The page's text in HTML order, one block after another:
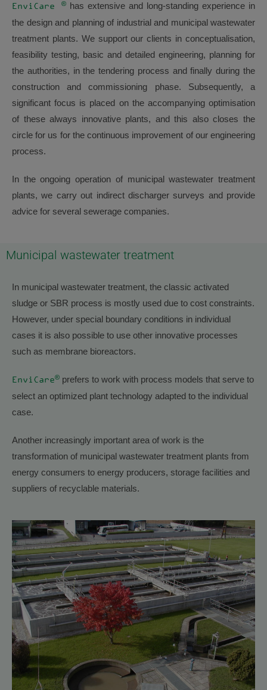
EnviCare ® has extensive and long-standing experience in
the design and planning of industrial and municipal wastewater
treatment plants. We support our clients in conceptualisation,
feasibility testing, basic and detailed engineering, planning for
the authorities, in the tendering process and finally during the
construction and commissioning phase. Subsequently, a
significant focus is placed on the accompanying optimisation
of these always innovative plants, and this also closes the
circle for us for the continuous improvement of our engineering
process.
In the ongoing operation of municipal wastewater treatment
plants, we carry out indirect discharger surveys and provide
advice for several sewerage companies.
Municipal wastewater treatment
In municipal wastewater treatment, the classic activated
sludge or SBR process is mostly used due to cost constraints.
However, under special boundary conditions in individual
cases it is also possible to use other innovative processes
such as membrane bioreactors.
EnviCare® prefers to work with process models that serve to
select an optimized plant technology adapted to the individual
case.
Another increasingly important area of work is the
transformation of municipal wastewater treatment plants from
energy consumers to energy producers, storage facilities and
suppliers of recyclable materials.